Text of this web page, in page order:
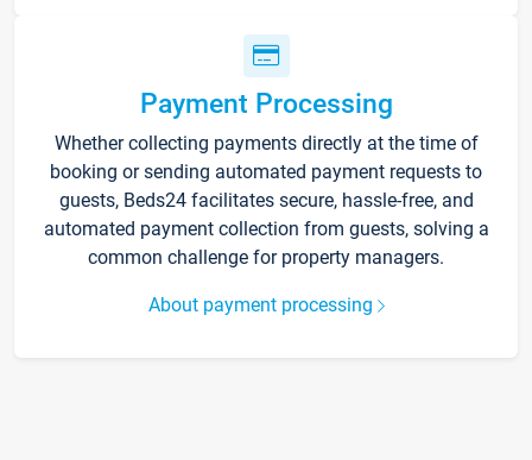
Payment Processing
Whether collecting payments directly at the time of
booking or sending automated payment requests to
guests, Beds24 facilitates secure, hassle-free, and
automated payment collection from guests, solving a
common challenge for property managers.
About payment processing